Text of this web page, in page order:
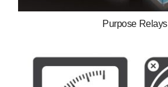
Purpose Relays